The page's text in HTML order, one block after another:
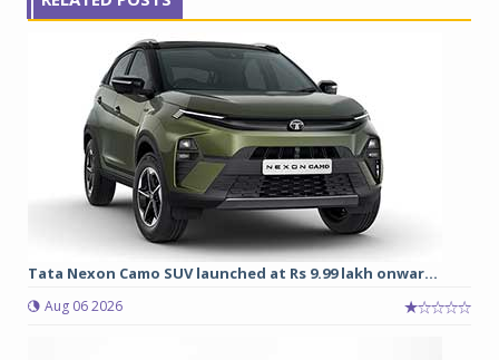
Tata Nexon Camo SUV launched at Rs 9.99 lakh onwar...
Aug 06 2026